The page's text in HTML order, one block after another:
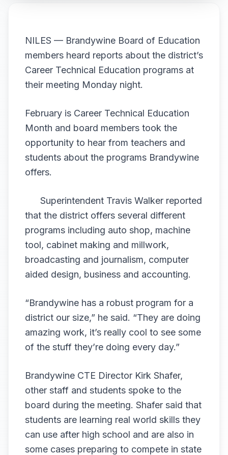
NILES — Brandywine Board of Education
members heard reports about the district’s
Career Technical Education programs at
their meeting Monday night.
February is Career Technical Education
Month and board members took the
opportunity to hear from teachers and
students about the programs Brandywine
offers.
Superintendent Travis Walker reported
that the district offers several different
programs including auto shop, machine
tool, cabinet making and millwork,
broadcasting and journalism, computer
aided design, business and accounting.
“Brandywine has a robust program for a
district our size,” he said. “They are doing
amazing work, it’s really cool to see some
of the stuff they’re doing every day.”
Brandywine CTE Director Kirk Shafer,
other staff and students spoke to the
board during the meeting. Shafer said that
students are learning real world skills they
can use after high school and are also in
some cases preparing to compete in state